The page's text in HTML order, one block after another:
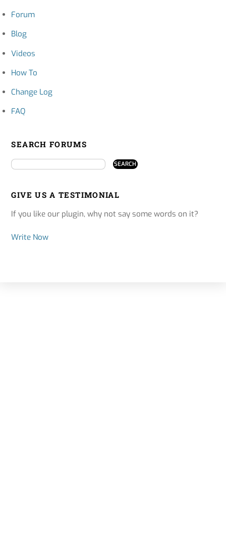
Forum
Blog
Videos
How To
Change Log
FAQ
SEARCH FORUMS
GIVE US A TESTIMONIAL
If you like our plugin, why not say some words on it?
Write Now